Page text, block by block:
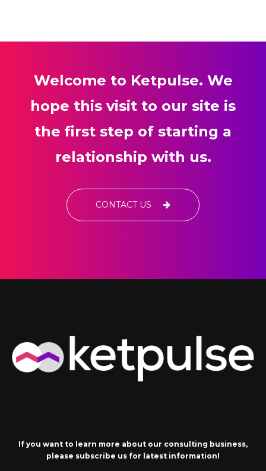
Welcome to Ketpulse. We
hope this visit to our site is
the first step of starting a
relationship with us.
CONTACT US
If you want to learn more about our consulting business,
please subscribe us for latest information!